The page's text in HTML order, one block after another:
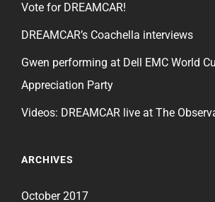
Vote for DREAMCAR!
DREAMCAR’s Coachella interviews
Gwen performing at Dell EMC World
Appreciation Party
Videos: DREAMCAR live at The
ARCHIVES
October 2017